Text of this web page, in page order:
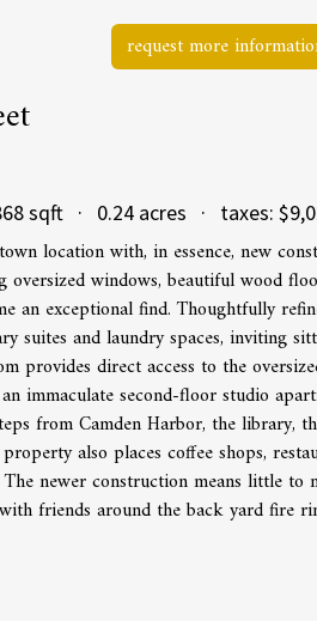
request more
sqft · 0.24 acres · taxes:
location with, in essence, new
windows, beautiful wood
an exceptional find. Thoughtfully
suites and laundry spaces, inviting
provides direct access to the
immaculate second-floor studio
from Camden Harbor, the library,
also places coffee shops,
newer construction means little to
friends around the back yard fire